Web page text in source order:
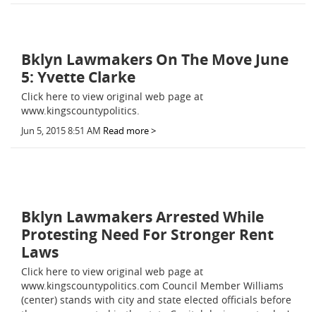
Bklyn Lawmakers On The Move June
5: Yvette Clarke
Click here to view original web page at
www.kingscountypolitics.
Jun 5, 2015 8:51 AM Read more >
Bklyn Lawmakers Arrested While
Protesting Need For Stronger Rent
Laws
Click here to view original web page at
www.kingscountypolitics.com Council Member Williams
(center) stands with city and state elected officials before